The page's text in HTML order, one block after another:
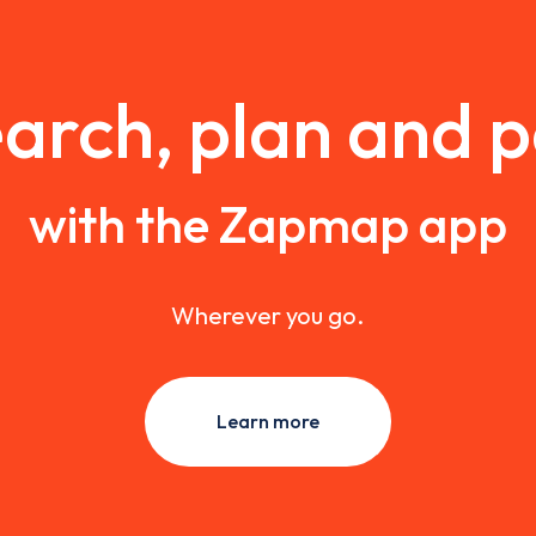
plan and
with the Zapmap app
Wherever you go.
Learn more